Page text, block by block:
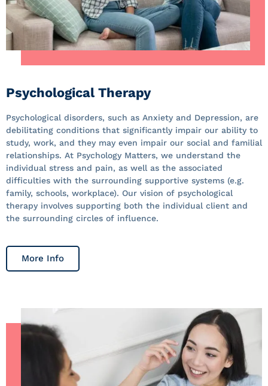
Psychological Therapy
Psychological disorders, such as Anxiety and Depression, are
debilitating conditions that significantly impair our ability to
study, work, and they may even impair our social and familial
relationships. At Psychology Matters, we understand the
individual stress and pain, as well as the associated
difficulties with the surrounding supportive systems (e.g.
family, schools, workplace). Our vision of psychological
therapy involves supporting both the individual client and
the surrounding circles of influence.
More Info